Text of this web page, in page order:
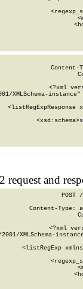
<?xml
XMLSchema-
<listRegExpResponse
        <xsd:schema>
request and
POST
Content-Type:
<?xml
XMLSchema-
<listRegExp